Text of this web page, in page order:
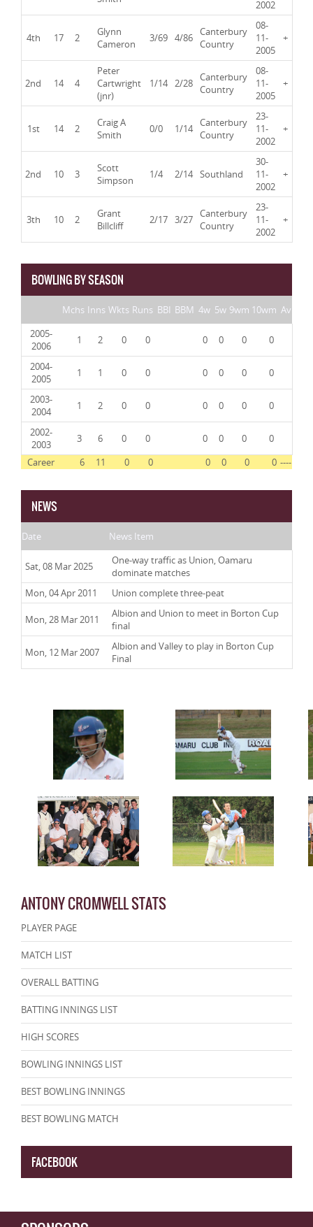
2002
4th 17 2
Glynn
Cameron
3/69 4/86 Canterbury
Country
08-
11-
2005
+
2nd 14 4
Peter
Cartwright
(jnr)
1/14 2/28 Canterbury
Country
08-
11-
2005
+
1st 14 2
Craig A
Smith
0/0 1/14 Canterbury
Country
23-
11-
2002
+
2nd 10 3
Scott
Simpson
1/4 2/14 Southland
30-
11-
2002
+
3th 10 2
Grant
Billcliff
2/17 3/27 Canterbury
Country
23-
11-
2002
+
BOWLING BY SEASON
Mchs Inns Wkts Runs BBI BBM 4w 5w 9wm 10wm Av
2005-
2006
1 2 0 0 0 0 0 0
2004-
2005
1 1 0 0 0 0 0 0
2003-
2004
1 2 0 0 0 0 0 0
2002-
2003
3 6 0 0 0 0 0
0
Career
6 11 0 0 0 0 0 0 ----
NEWS
Date News Item
Sat, 08 Mar 2025
One-way traffic as Union, Oamaru
dominate matches
Mon, 04 Apr 2011
Union complete three-peat
Mon, 28 Mar 2011
Albion and Union to meet in Borton Cup
final
Mon, 12 Mar 2007
Albion and Valley to play in Borton Cup
Final
ANTONY CROMWELL STATS
PLAYER PAGE
MATCH LIST
OVERALL BATTING
BATTING INNINGS LIST
HIGH SCORES
BOWLING INNINGS LIST
BEST BOWLING INNINGS
BEST BOWLING MATCH
FACEBOOK